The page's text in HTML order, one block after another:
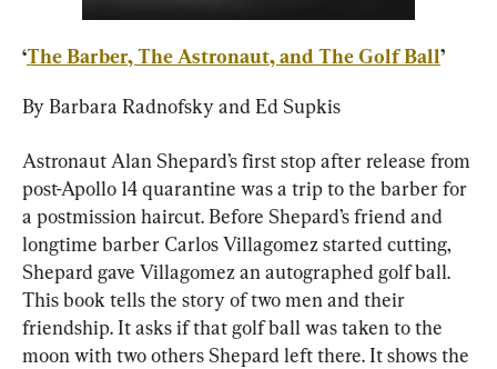
‘The Barber, The Astronaut, and The Golf Ball’
By Barbara Radnofsky and Ed Supkis
Astronaut Alan Shepard’s first stop after release from
post-Apollo 14 quarantine was a trip to the barber for
a postmission haircut. Before Shepard’s friend and
longtime barber Carlos Villagomez started cutting,
Shepard gave Villagomez an autographed golf ball.
This book tells the story of two men and their
friendship. It asks if that golf ball was taken to the
moon with two others Shepard left there. It shows the